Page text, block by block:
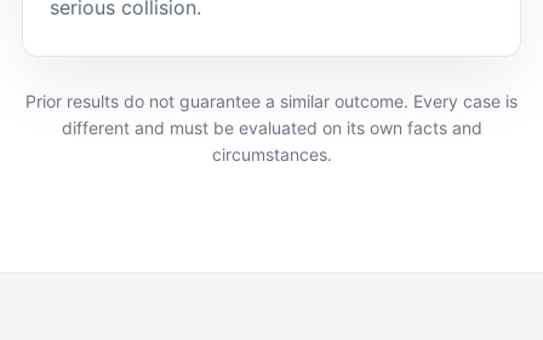
serious collision.
Prior results do not guarantee a similar outcome. Every case is
different and must be evaluated on its own facts and
circumstances.